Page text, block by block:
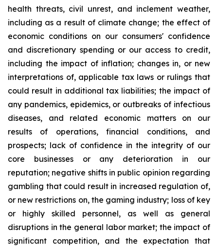
health threats, civil unrest, and inclement weather,
including as a result of climate change; the effect of
economic conditions on our consumers' confidence
and discretionary spending or our access to credit,
including the impact of inflation; changes in, or new
interpretations of, applicable tax laws or rulings that
could result in additional tax liabilities; the impact of
any pandemics, epidemics, or outbreaks of infectious
diseases, and related economic matters on our
results of operations, financial conditions, and
prospects; lack of confidence in the integrity of our
core businesses or any deterioration in our
reputation; negative shifts in public opinion regarding
gambling that could result in increased regulation of,
or new restrictions on, the gaming industry; loss of key
or highly skilled personnel, as well as general
disruptions in the general labor market; the impact of
significant competition, and the expectation that